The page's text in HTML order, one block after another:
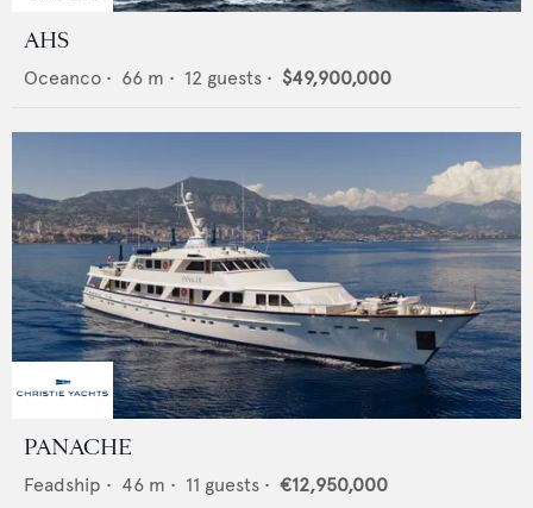
AHS
Oceanco • 66 m • 12 guests • $49,900,000
PANACHE
Feadship • 46 m • 11 guests • €12,950,000